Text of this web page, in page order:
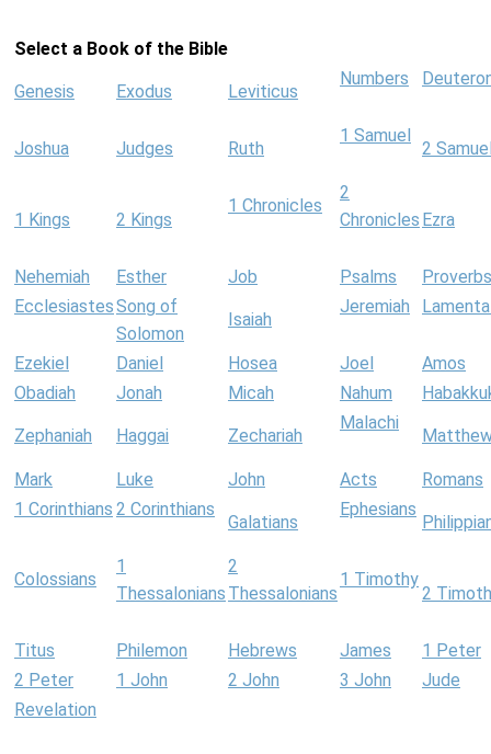
Select a Book of the Bible
Genesis Exodus Leviticus
Numbers
Joshua Judges Ruth
1 Samuel
2
1 Kings 2 Kings
1 Chronicles
2
Chronicles Ezra
Nehemiah Esther Job Psalms
Proverbs
EcclesiastesSong of
Solomon
Isaiah
Jeremiah
Ezekiel Daniel Hosea Joel
Amos
Obadiah
Jonah Micah Nahum
Zephaniah Haggai Zechariah
Malachi
Mark Luke John Acts
Romans
1 Corinthians 2 Corinthians
Galatians
Ephesians
Colossians
1
Thessalonians
2
Thessalonians
1 Timothy
2
Titus Philemon Hebrews James
1 Peter
2 Peter
1 John 2 John 3 John
Jude
Revelation